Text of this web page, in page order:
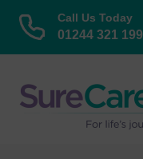
Call Us Today
01244 321 199